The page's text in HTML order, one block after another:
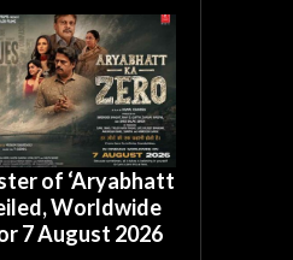
of ‘Aryabhatt
Worldwide
7 August 2026